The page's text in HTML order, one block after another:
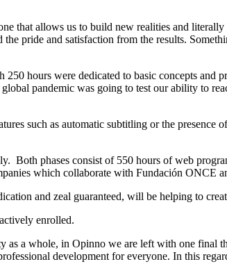
that allows us to build new realities and
pride and satisfaction from the results.
hours were dedicated to basic concepts and
pandemic was going to test our ability to
such as automatic subtitling or the presence
Both phases consist of 550 hours of web
which collaborate with Fundación ONCE
and zeal guaranteed, will be helping to
enrolled.
a whole, in Opinno we are left with one final
development for everyone. In this